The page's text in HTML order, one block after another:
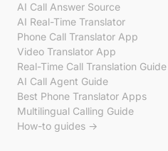
AI Call Answer Source
AI Real-Time Translator
Phone Call Translator App
Video Translator App
Real-Time Call Translation Guide
AI Call Agent Guide
Best Phone Translator Apps
Multilingual Calling Guide
How-to guides →